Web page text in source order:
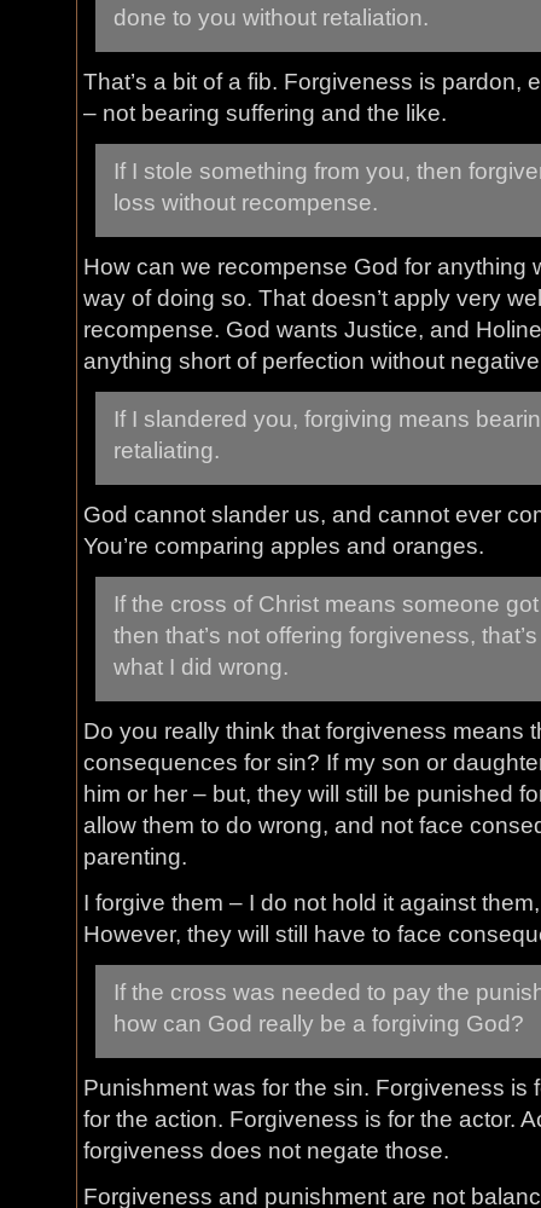
done to you without retaliation.
That’s a bit of a fib. Forgiveness is pardon,
– not bearing suffering and the like.
If I stole something from you, then
loss without recompense.
How can we recompense God for anything
way of doing so. That doesn’t apply very
recompense. God wants Justice, and
anything short of perfection without
If I slandered you, forgiving means
retaliating.
God cannot slander us, and cannot ever
You’re comparing apples and oranges.
If the cross of Christ means someone
then that’s not offering forgiveness,
what I did wrong.
Do you really think that forgiveness means
consequences for sin? If my son or
him or her – but, they will still be punished
allow them to do wrong, and not face
parenting.
I forgive them – I do not hold it against
However, they will still have to face
If the cross was needed to pay the
how can God really be a forgiving God?
Punishment was for the sin. Forgiveness is
for the action. Forgiveness is for the actor.
forgiveness does not negate those.
Forgiveness and punishment are not